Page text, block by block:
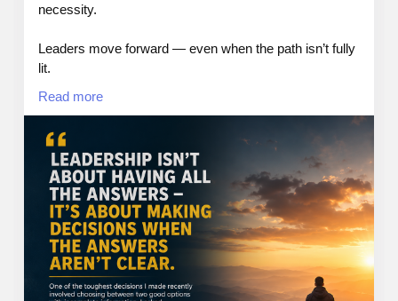
Email: info@theseattlecannabis.com
Call: 206-886-0442
necessity.
Leaders move forward — even when the path isn’t fully
lit.
Read more